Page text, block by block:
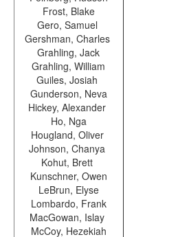
Frost, Blake
Gero, Samuel
Gershman, Charles
Grahling, Jack
Grahling, William
Guiles, Josiah
Gunderson, Neva
Hickey, Alexander
Ho, Nga
Hougland, Oliver
Johnson, Chanya
Kohut, Brett
Kunschner, Owen
LeBrun, Elyse
Lombardo, Frank
MacGowan, Islay
McCoy, Hezekiah